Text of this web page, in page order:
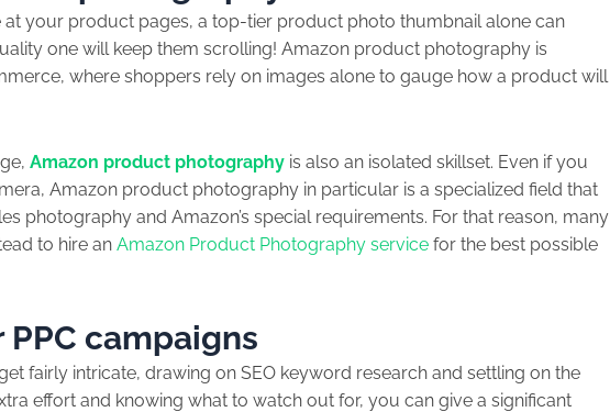
at your product pages, a top-tier product photo thumbnail alone can
one will keep them scrolling! Amazon product photography is
where shoppers rely on images alone to gauge how a product will
Amazon product photography is also an isolated skillset. Even if you
Amazon product photography in particular is a specialized field that
photography and Amazon’s special requirements. For that reason, many
to hire an Amazon Product Photography service for the best possible
campaigns
fairly intricate, drawing on SEO keyword research and settling on the
effort and knowing what to watch out for, you can give a significant